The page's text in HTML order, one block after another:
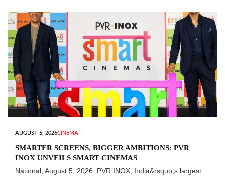
AUGUST 5, 2026CINEMA
SMARTER SCREENS, BIGGER AMBITIONS: PVR
INOX UNVEILS SMART CINEMAS
National, August 5, 2026: PVR INOX, India&rsquo;s largest